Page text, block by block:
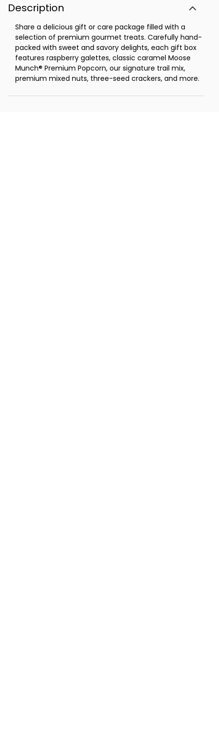
Description
Share a delicious gift or care package filled with a
selection of premium gourmet treats. Carefully hand-
packed with sweet and savory delights, each gift box
features raspberry galettes, classic caramel Moose
Munch® Premium Popcorn, our signature trail mix,
premium mixed nuts, three-seed crackers, and more.